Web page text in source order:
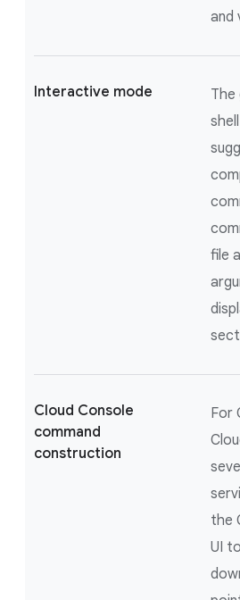
and
Interactive mode
The
file
Cloud Console
command
construction
For
the
UI